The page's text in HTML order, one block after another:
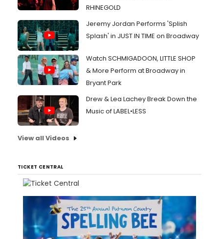
RHINEGOLD
Jeremy Jordan Performs 'Splish
Splash' in JUST IN TIME on Broadway
Watch SCHMIGADOON, LITTLE SHOP
& More Perform at Broadway in
Bryant Park
Drew & Lea Lachey Break Down the
Music of LABEL•LESS
View all Videos
TICKET CENTRAL